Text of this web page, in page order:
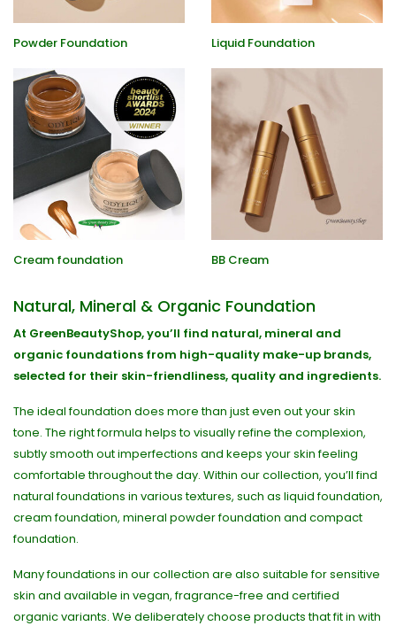
Powder Foundation Liquid Foundation
Cream foundation BB Cream
Natural, Mineral & Organic Foundation
At GreenBeautyShop, you’ll find natural, mineral and
organic foundations from high-quality make-up brands,
selected for their skin-friendliness, quality and ingredients.
The ideal foundation does more than just even out your skin
tone. The right formula helps to visually refine the complexion,
subtly smooth out imperfections and keeps your skin feeling
comfortable throughout the day. Within our collection, you’ll find
natural foundations in various textures, such as liquid foundation,
cream foundation, mineral powder foundation and compact
foundation.
Many foundations in our collection are also suitable for sensitive
skin and available in vegan, fragrance-free and certified
organic variants. We deliberately choose products that fit in with